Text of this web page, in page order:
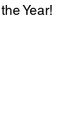
Year!